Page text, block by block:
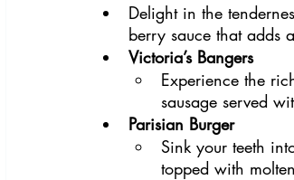
Delight in the
berry sauce that adds
Victoria’s Bangers
Experience the
sausage served
Parisian Burger
Sink your teeth
topped with